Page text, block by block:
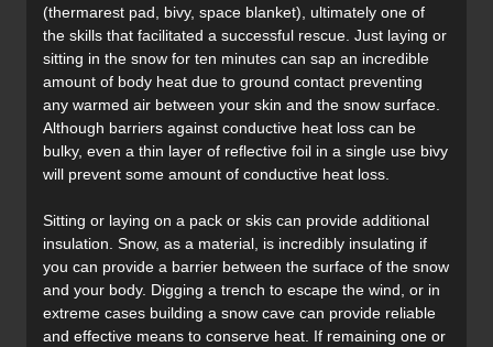
(thermarest pad, bivy, space blanket), ultimately one of
the skills that facilitated a successful rescue. Just laying or
sitting in the snow for ten minutes can sap an incredible
amount of body heat due to ground contact preventing
any warmed air between your skin and the snow surface.
Although barriers against conductive heat loss can be
bulky, even a thin layer of reflective foil in a single use bivy
will prevent some amount of conductive heat loss.
Sitting or laying on a pack or skis can provide additional
insulation. Snow, as a material, is incredibly insulating if
you can provide a barrier between the surface of the snow
and your body. Digging a trench to escape the wind, or in
extreme cases building a snow cave can provide reliable
and effective means to conserve heat. If remaining one or